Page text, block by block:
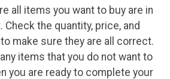
all items you want to buy are in
Check the quantity, price, and
make sure they are all correct.
items that you do not want to
you are ready to complete your